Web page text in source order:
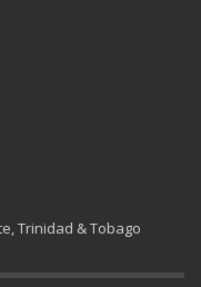
Trinidad & Tobago